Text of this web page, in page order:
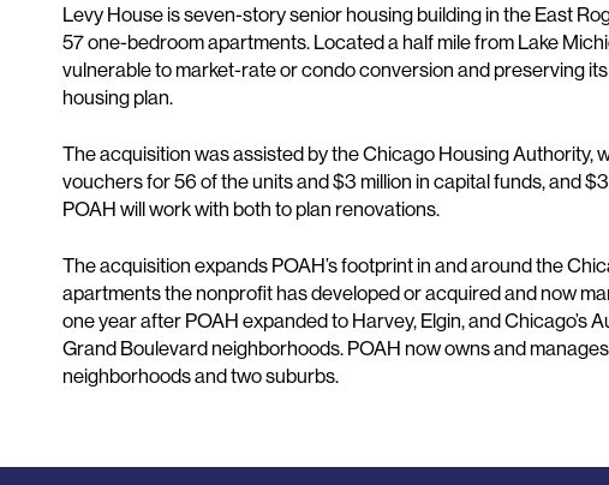
Description
Levy House is seven-story senior housing building in the East
57 one-bedroom apartments. Located a half mile from Lake
vulnerable to market-rate or condo conversion and preserving
housing plan.
The acquisition was assisted by the Chicago Housing Authority,
vouchers for 56 of the units and $3 million in capital funds, and
POAH will work with both to plan renovations.
The acquisition expands POAH’s footprint in and around the
apartments the nonprofit has developed or acquired and now
one year after POAH expanded to Harvey, Elgin, and Chicago’s
Grand Boulevard neighborhoods. POAH now owns and
neighborhoods and two suburbs.